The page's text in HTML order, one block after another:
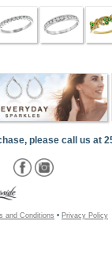
please call us at
and Conditions • Privacy Policy